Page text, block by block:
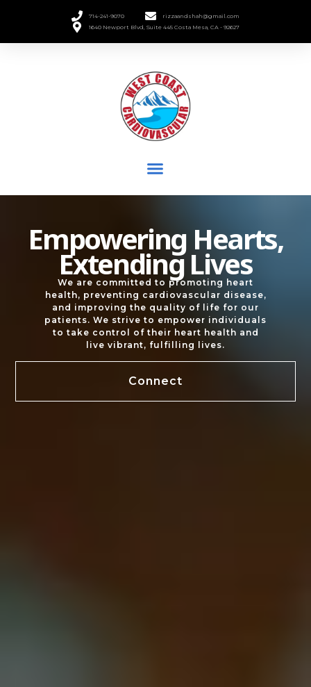
714-241-9070
rizzaandshah@gmail.com
1640 Newport Blvd, Suite 445 Costa Mesa, CA - 92627
Empowering Hearts,
Extending Lives
We are committed to promoting heart
health, preventing cardiovascular disease,
and improving the quality of life for our
patients. We strive to empower individuals
to take control of their heart health and
live vibrant, fulfilling lives.
Connect